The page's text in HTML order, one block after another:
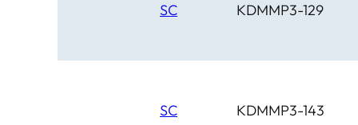
SC KDMMP3-129
SC KDMMP3-143